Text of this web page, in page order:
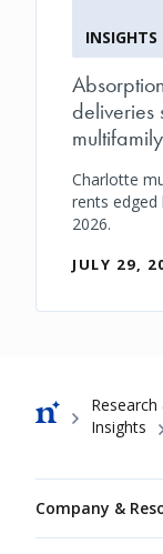
INSIGHTS
deliveries
Charlotte
rents
2026.
JULY 29,
Breadcrumb
Research
Insights
Company &